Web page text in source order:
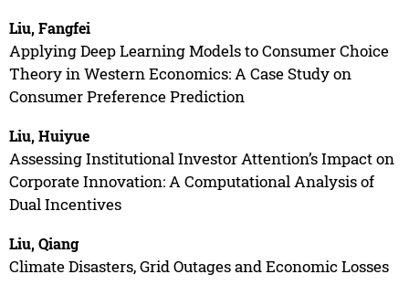
Liu, Fangfei
Applying Deep Learning Models to Consumer Choice
Theory in Western Economics: A Case Study on
Consumer Preference Prediction
Liu, Huiyue
Assessing Institutional Investor Attention’s Impact on
Corporate Innovation: A Computational Analysis of
Dual Incentives
Liu, Qiang
Climate Disasters, Grid Outages and Economic Losses